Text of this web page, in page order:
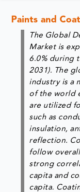
Paints and
The Global
Market is
6.0% during
2031). The
industry is a
of the world
are utilized
such as
insulation,
reflection.
follow
strong
capita and
capita.